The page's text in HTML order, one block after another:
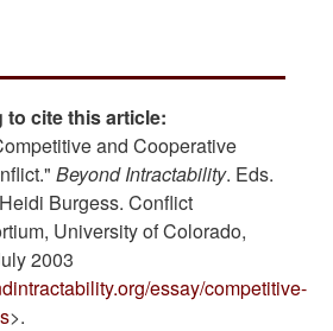
to cite this article:
and Cooperative
Beyond Intractability. Eds.
Burgess. Conflict
University of Colorado,
2003
essay/competitive-
>.